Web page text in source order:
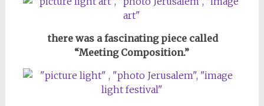
there was a fascinating piece called
“Meeting Composition.”